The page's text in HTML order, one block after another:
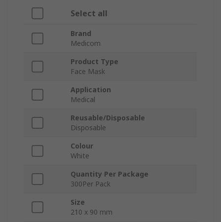
Select all
Brand
Medicom
Product Type
Face Mask
Application
Medical
Reusable/Disposable
Disposable
Colour
White
Quantity Per Package
300Per Pack
Size
210 x 90 mm